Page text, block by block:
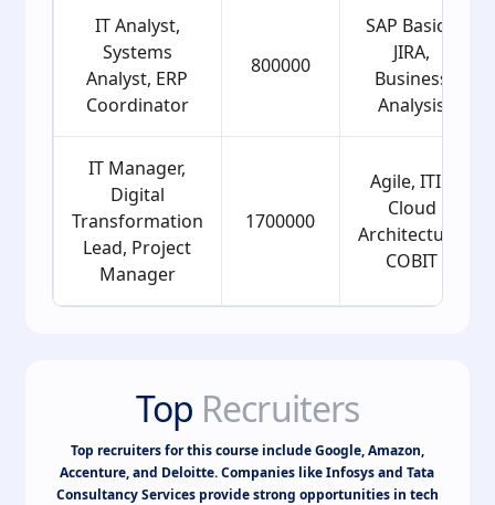
IT Analyst,
Systems
Analyst, ERP
Coordinator
800000
SAP Basics,
JIRA,
Business
Analysis
IT Manager,
Digital
Transformation
Lead, Project
Manager
1700000
Agile, ITIL,
Cloud
Architecture,
COBIT
Top Recruiters
Top recruiters for this course include Google, Amazon,
Accenture, and Deloitte. Companies like Infosys and Tata
Consultancy Services provide strong opportunities in tech